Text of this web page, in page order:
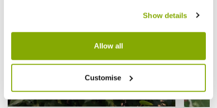
Show details
Allow all
Customise